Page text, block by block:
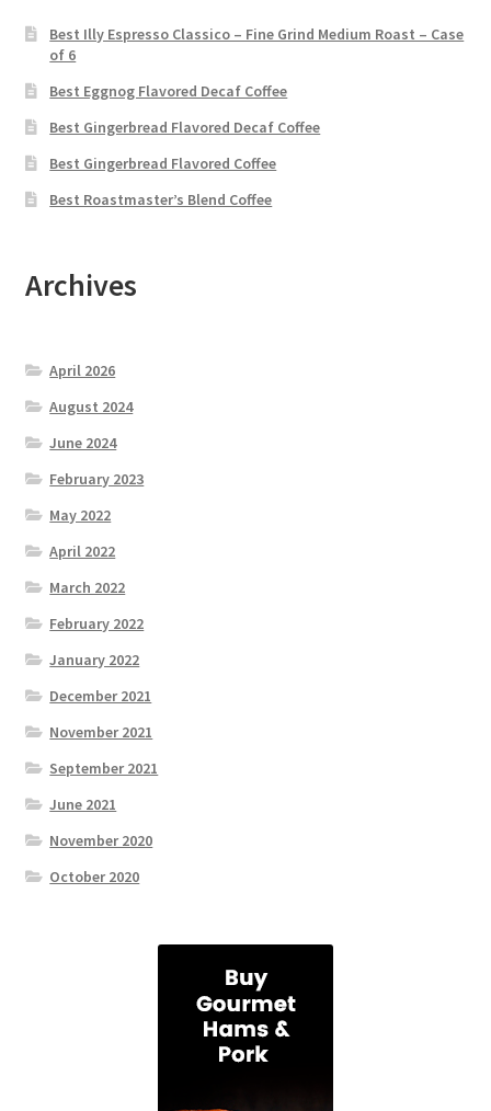
Best Illy Espresso Classico – Fine Grind Medium Roast – Case
of 6
Best Eggnog Flavored Decaf Coffee
Best Gingerbread Flavored Decaf Coffee
Best Gingerbread Flavored Coffee
Best Roastmaster’s Blend Coffee
Archives
April 2026
August 2024
June 2024
February 2023
May 2022
April 2022
March 2022
February 2022
January 2022
December 2021
November 2021
September 2021
June 2021
November 2020
October 2020